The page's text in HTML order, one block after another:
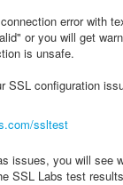
error with
or you will get
is unsafe.
SSL configuration
ssltest
issues, you will see
SSL Labs test